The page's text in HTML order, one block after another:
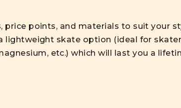
points, and materials to suit your
lightweight skate option (ideal for
etc.) which will last you a